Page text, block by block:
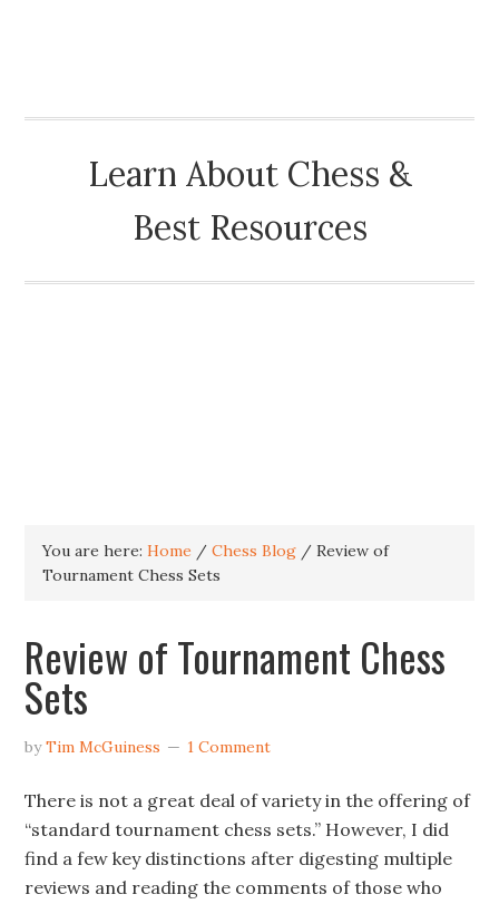
Learn About Chess &
Best Resources
You are here:Home / Chess Blog / Review of
Tournament Chess Sets
Review of Tournament Chess
Sets
byTim McGuiness 1 Comment
There is not a great deal of variety in the offering of
“standard tournament chess sets.” However, I did
find a few key distinctions after digesting multiple
reviews and reading the comments of those who